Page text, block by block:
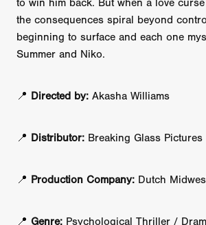
to win him back. But when a love
the consequences spiral beyond
beginning to surface and each one
Summer and Niko.
📍 Directed by: Akasha Williams
📍 Distributor: Breaking Glass Pictures
📍 Production Company: Dutch
📍 Genre: Psychological Thriller /